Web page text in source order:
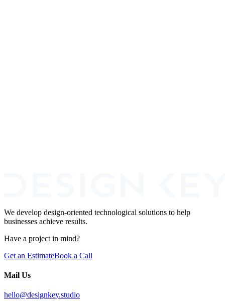
We develop design-oriented technological solutions to help
businesses achieve results.
Have a project in mind?
Get an EstimateBook a Call
Mail Us
hello@designkey.studio